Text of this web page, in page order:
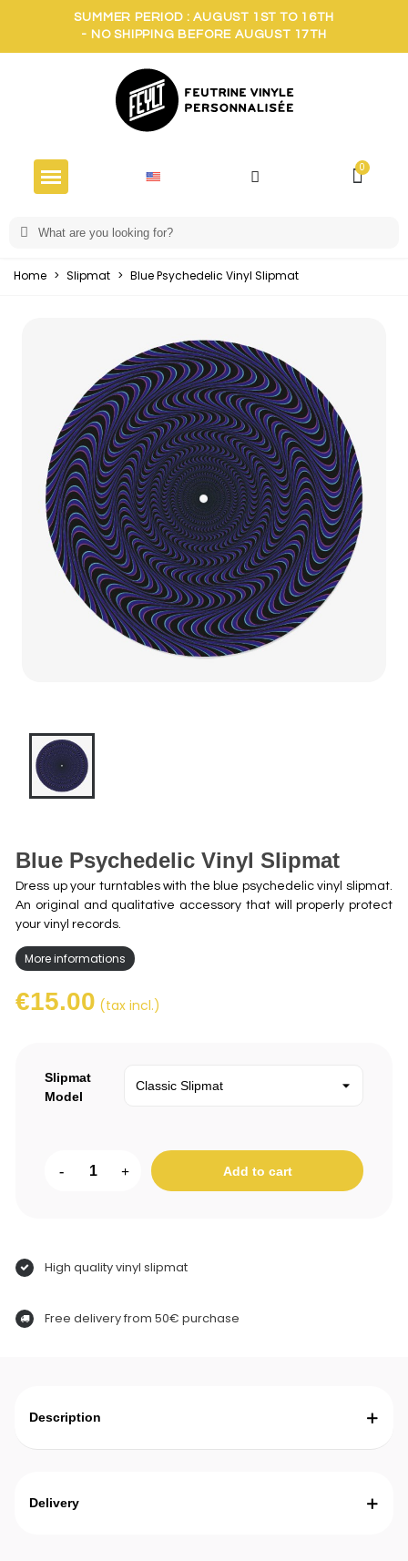
SUMMER PERIOD : AUGUST 1ST TO 16TH
- NO SHIPPING BEFORE AUGUST 17TH
Home > Slipmat > Blue Psychedelic Vinyl Slipmat
Blue Psychedelic Vinyl Slipmat
Dress up your turntables with the blue psychedelic vinyl slipmat.
An original and qualitative accessory that will properly protect
your vinyl records.
More informations
€15.00 (tax incl.)
Slipmat
Model
- + Add to cart
High quality vinyl slipmat
Free delivery from 50€ purchase
Description
Delivery